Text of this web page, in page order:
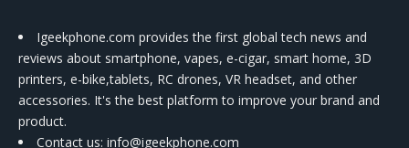
Igeekphone.com provides the first global tech news and
reviews about smartphone, vapes, e-cigar, smart home, 3D
printers, e-bike,tablets, RC drones, VR headset, and other
accessories. It's the best platform to improve your brand and
product.
Contact us: info@igeekphone.com